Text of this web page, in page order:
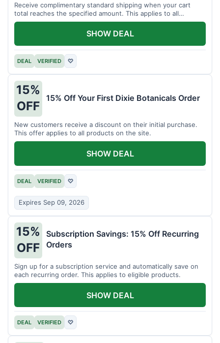
Receive complimentary standard shipping when your cart
total reaches the specified amount. This applies to all
available products.
DEAL VERIFIED ♡
SHOW DEAL
15%
OFF
15% Off Your First Dixie Botanicals Order
New customers receive a discount on their initial purchase.
This offer applies to all products on the site.
DEAL VERIFIED ♡
Expires Sep 09, 2026
SHOW DEAL
15%
OFF
Subscription Savings: 15% Off Recurring
Orders
Sign up for a subscription service and automatically save on
each recurring order. This applies to eligible products.
DEAL VERIFIED ♡
SHOW DEAL